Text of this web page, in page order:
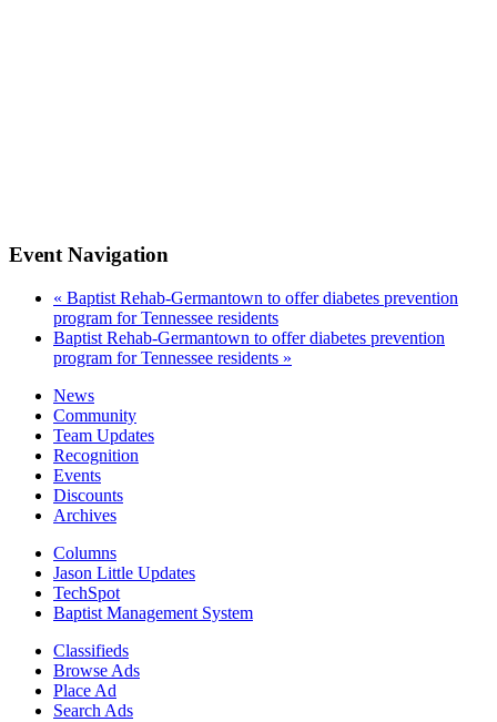
Event Navigation
« Baptist Rehab-Germantown to offer diabetes prevention
program for Tennessee residents
Baptist Rehab-Germantown to offer diabetes prevention
program for Tennessee residents »
News
Community
Team Updates
Recognition
Events
Discounts
Archives
Columns
Jason Little Updates
TechSpot
Baptist Management System
Classifieds
Browse Ads
Place Ad
Search Ads